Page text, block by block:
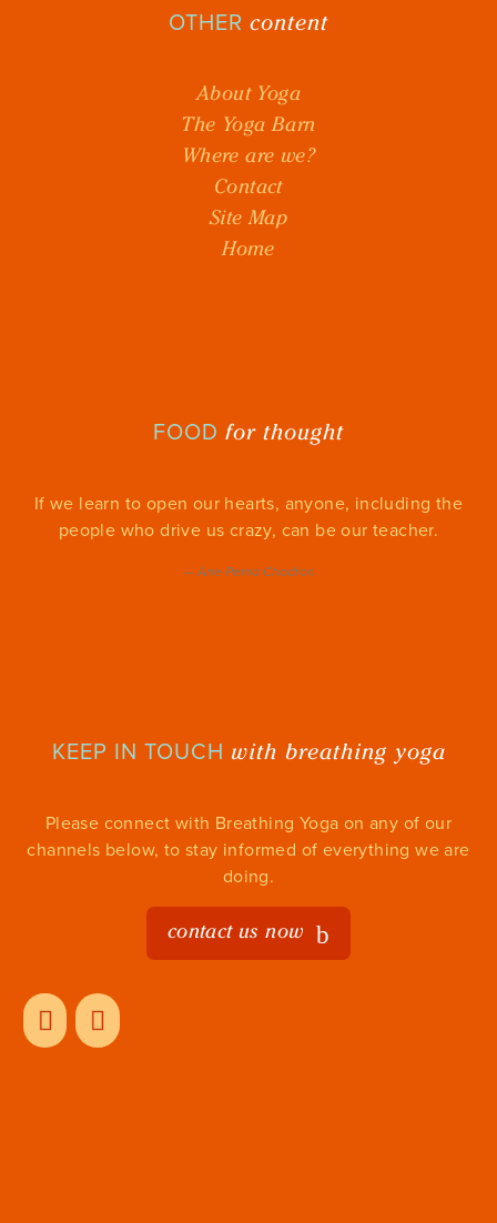
OTHER content
About Yoga
The Yoga Barn
Where are we?
Contact
Site Map
Home
FOOD for thought
If we learn to open our hearts, anyone, including the
people who drive us crazy, can be our teacher.
—Ane Pema Chodron
KEEP IN TOUCH with breathing yoga
Please connect with Breathing Yoga on any of our
channels below, to stay informed of everything we are
doing.
contact us now